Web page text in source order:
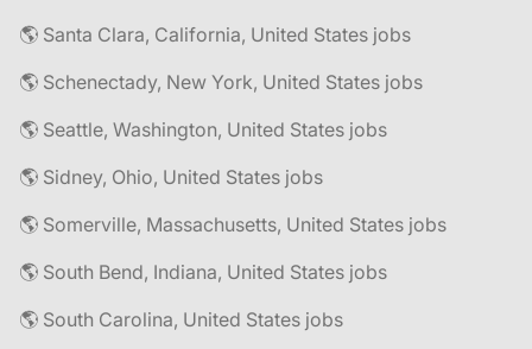
🌎 Santa Clara, California, United States jobs
🌎 Schenectady, New York, United States jobs
🌎 Seattle, Washington, United States jobs
🌎 Sidney, Ohio, United States jobs
🌎 Somerville, Massachusetts, United States jobs
🌎 South Bend, Indiana, United States jobs
🌎 South Carolina, United States jobs